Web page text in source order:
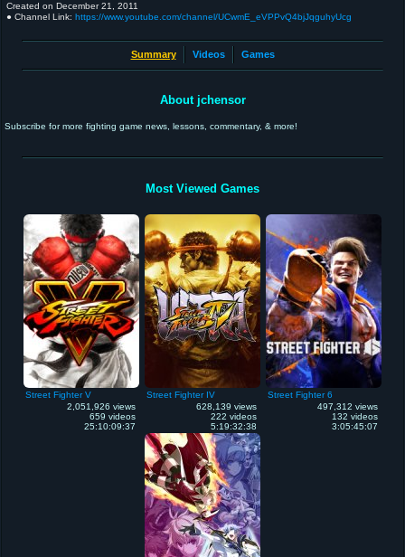
Created on December 21, 2011
● Channel Link: https://www.youtube.com/channel/UCwmE_eVPPvQ4bjJqguhyUcg
Summary Videos Games
About jchensor
Subscribe for more fighting game news, lessons, commentary, & more!
Most Viewed Games
Street Fighter V
2,051,926 views
659 videos
25:10:09:37
Street Fighter IV
628,139 views
222 videos
5:19:32:38
Street Fighter 6
497,312 views
132 videos
3:05:45:07